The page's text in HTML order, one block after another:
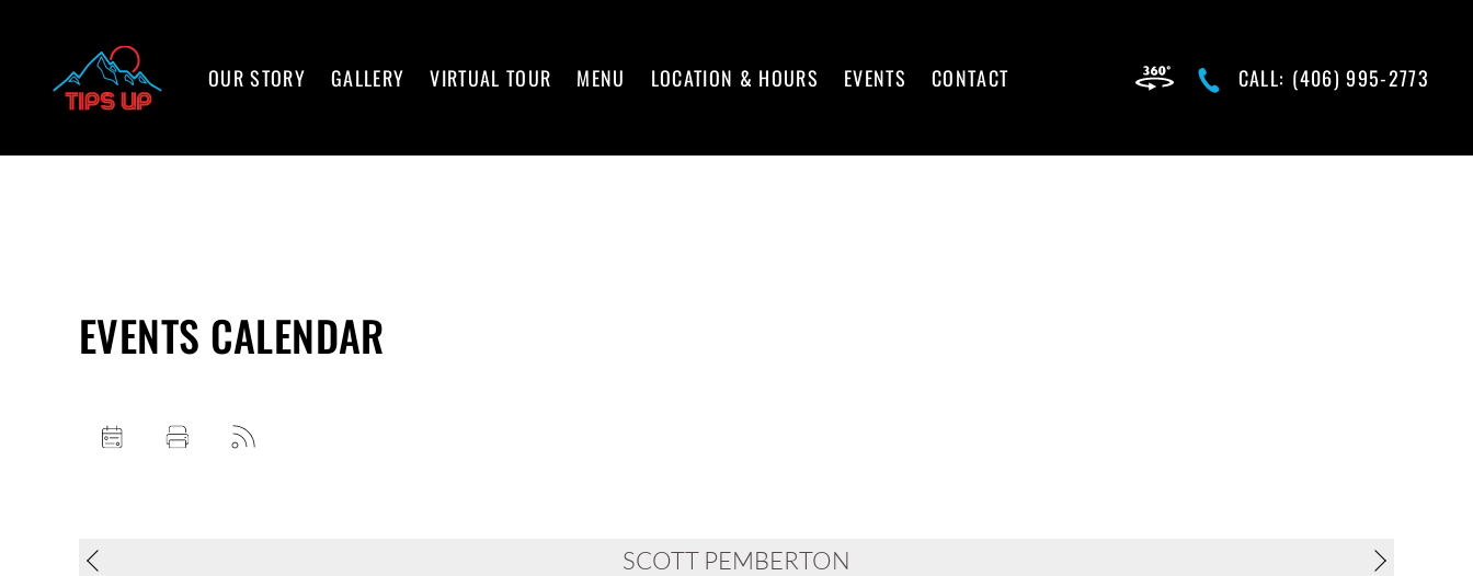
OUR STORY GALLERY VIRTUAL TOUR MENU LOCATION & HOURS EVENTS CONTACT CALL: (406) 995-2773
EVENTS CALENDAR
SCOTT PEMBERTON